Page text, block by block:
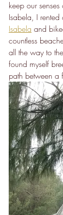
keep our
Isabela, I
Isabela and
countless
all the way to
found myself
path between a